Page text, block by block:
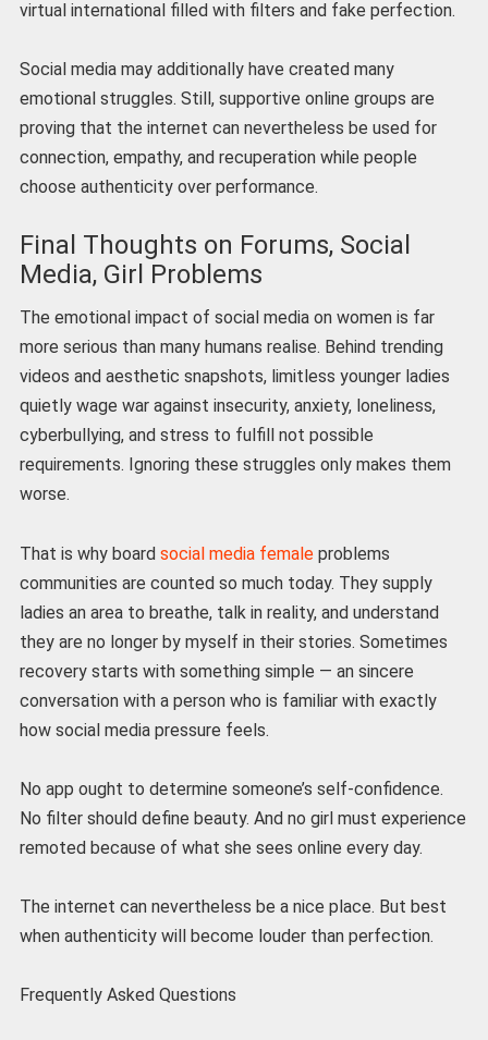
virtual international filled with filters and fake perfection.
Social media may additionally have created many
emotional struggles. Still, supportive online groups are
proving that the internet can nevertheless be used for
connection, empathy, and recuperation while people
choose authenticity over performance.
Final Thoughts on Forums, Social
Media, Girl Problems
The emotional impact of social media on women is far
more serious than many humans realise. Behind trending
videos and aesthetic snapshots, limitless younger ladies
quietly wage war against insecurity, anxiety, loneliness,
cyberbullying, and stress to fulfill not possible
requirements. Ignoring these struggles only makes them
worse.
That is why board social media femaleproblems
communities are counted so much today. They supply
ladies an area to breathe, talk in reality, and understand
they are no longer by myself in their stories. Sometimes
recovery starts with something simple — an sincere
conversation with a person who is familiar with exactly
how social media pressure feels.
No app ought to determine someone’s self-confidence.
No filter should define beauty. And no girl must experience
remoted because of what she sees online every day.
The internet can nevertheless be a nice place. But best
when authenticity will become louder than perfection.
Frequently Asked Questions